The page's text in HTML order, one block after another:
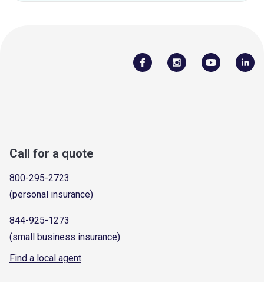
Call for a quote
800-295-2723
(personal insurance)
844-925-1273
(small business insurance)
Find a local agent